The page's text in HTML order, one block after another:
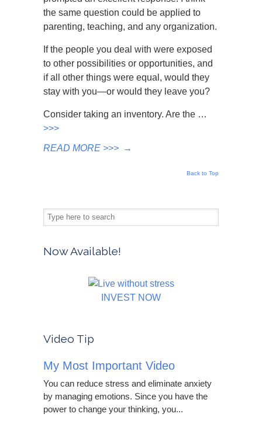
the same question could be applied to
parenting, teaching, and any organization.
If the people you deal with were exposed
to other possibilities or opportunities, and
if all other things were equal, would they
stay with you—or would they leave you?
Consider taking an inventory. Are the …
>>>
READ MORE >>> →
Back to Top
Now Available!
INVEST NOW
Video Tip
My Most Important Video
You can reduce stress and eliminate anxiety
by managing emotions. Since you have the
power to change your thinking, you...